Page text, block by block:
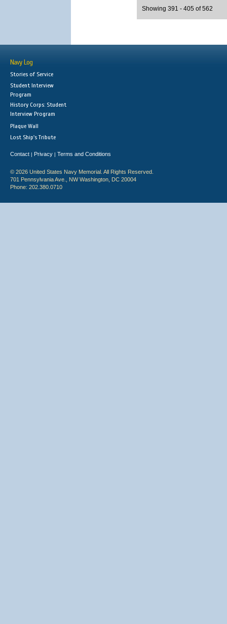
Showing 391 - 405 of 562
Navy Log
Stories of Service
Student Interview
Program
History Corps: Student
Interview Program
Plaque Wall
Lost Ship's Tribute
Contact | Privacy | Terms and Conditions
© 2026 United States Navy Memorial. All Rights Reserved.
701 Pennsylvania Ave., NW Washington, DC 20004
Phone: 202.380.0710